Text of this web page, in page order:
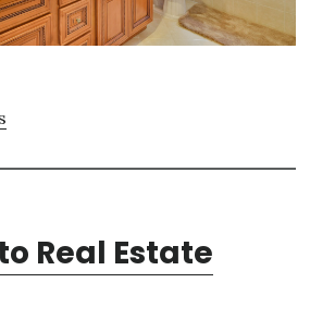
Real Estate